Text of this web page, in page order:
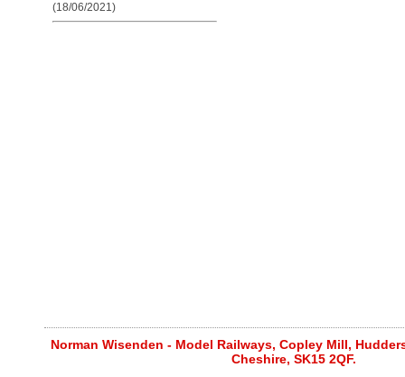
(18/06/2021)
Norman Wisenden - Model Railways, Copley Mill,
Cheshire, SK15 2QF.